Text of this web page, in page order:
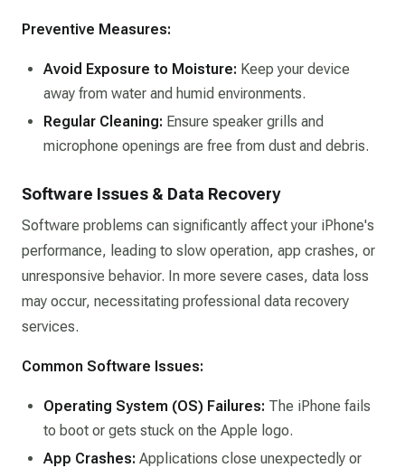
Preventive Measures:
Avoid Exposure to Moisture: Keep your device
away from water and humid environments.​
Regular Cleaning: Ensure speaker grills and
microphone openings are free from dust and debris.​
Software Issues & Data Recovery
Software problems can significantly affect your iPhone's
performance, leading to slow operation, app crashes, or
unresponsive behavior. In more severe cases, data loss
may occur, necessitating professional data recovery
services.​
Common Software Issues:
Operating System (OS) Failures: The iPhone fails
to boot or gets stuck on the Apple logo.​
App Crashes: Applications close unexpectedly or